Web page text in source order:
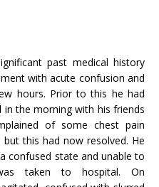
past medical history
with acute confusion and
hours. Prior to this he had
the morning with his friends
of some chest pain
this had now resolved. He
confused state and unable to
taken to hospital. On